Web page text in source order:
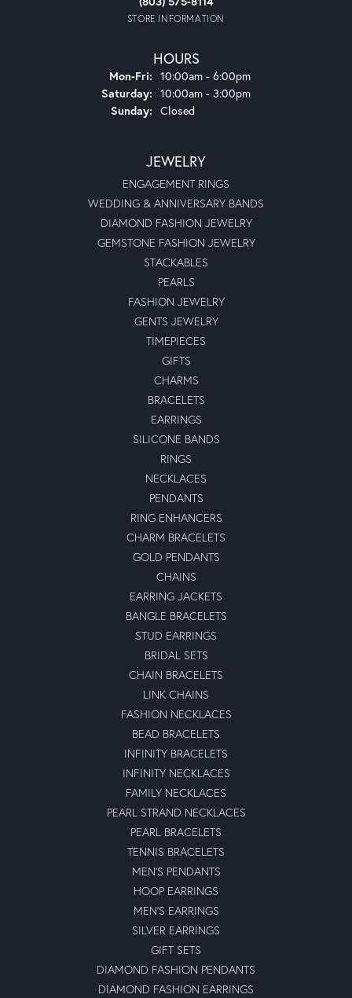
STORE INFORMATION
HOURS
Mon-Fri: Monday - Friday:
10:00am - 6:00pm
Saturday: 10:00am - 3:00pm
Sunday: Closed
JEWELRY
ENGAGEMENT RINGS
WEDDING & ANNIVERSARY BANDS
DIAMOND FASHION JEWELRY
GEMSTONE FASHION JEWELRY
STACKABLES
PEARLS
FASHION JEWELRY
GENTS JEWELRY
TIMEPIECES
GIFTS
CHARMS
BRACELETS
EARRINGS
SILICONE BANDS
RINGS
NECKLACES
PENDANTS
RING ENHANCERS
CHARM BRACELETS
GOLD PENDANTS
CHAINS
EARRING JACKETS
BANGLE BRACELETS
STUD EARRINGS
BRIDAL SETS
CHAIN BRACELETS
LINK CHAINS
FASHION NECKLACES
BEAD BRACELETS
INFINITY BRACELETS
INFINITY NECKLACES
FAMILY NECKLACES
PEARL STRAND NECKLACES
PEARL BRACELETS
TENNIS BRACELETS
MEN'S PENDANTS
HOOP EARRINGS
MEN'S EARRINGS
SILVER EARRINGS
GIFT SETS
DIAMOND FASHION PENDANTS
DIAMOND FASHION EARRINGS